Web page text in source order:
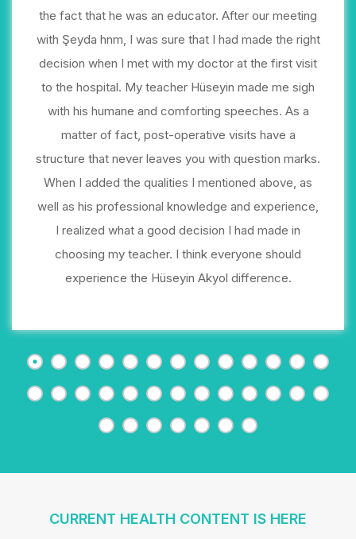
the fact that he was an educator. After our meeting
with Şeyda hnm, I was sure that I had made the right
decision when I met with my doctor at the first visit
to the hospital. My teacher Hüseyin made me sigh
with his humane and comforting speeches. As a
matter of fact, post-operative visits have a
structure that never leaves you with question marks.
When I added the qualities I mentioned above, as
well as his professional knowledge and experience,
I realized what a good decision I had made in
choosing my teacher. I think everyone should
experience the Hüseyin Akyol difference.
CURRENT HEALTH CONTENT IS HERE